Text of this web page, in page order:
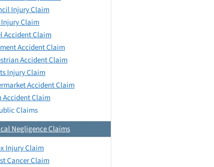
Injury Claim
Injury Claim
Accident Claim
Accident Claim
Accident Claim
Injury Claim
Accident Claim
Accident Claim
Claims
Negligence Claims
Injury Claim
Cancer Claim